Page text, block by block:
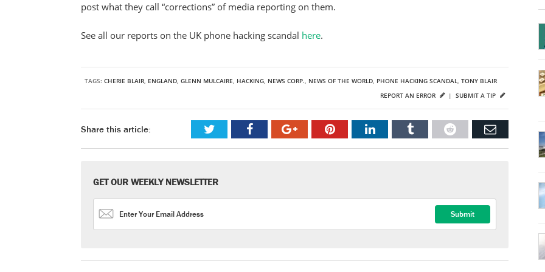
post what they call “corrections” of media reporting on them.
See all our reports on the UK phone hacking scandal here.
TAGS: CHERIE BLAIR, ENGLAND, GLENN MULCAIRE, HACKING, NEWS CORP., NEWS OF THE WORLD, PHONE HACKING SCANDAL, TONY BLAIR
SUBMIT A TIP
REPORT AN ERROR |
Share this article:
GET OUR WEEKLY NEWSLETTER